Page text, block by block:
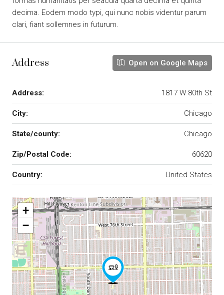
decima. Eodem modo typi, qui nunc nobis videntur parum
clari, fiant sollemnes in futurum.
Address Open on Google Maps
Address: 1817 W 80th St
City: Chicago
State/county: Chicago
Zip/Postal Code: 60620
Country: United States
+
−